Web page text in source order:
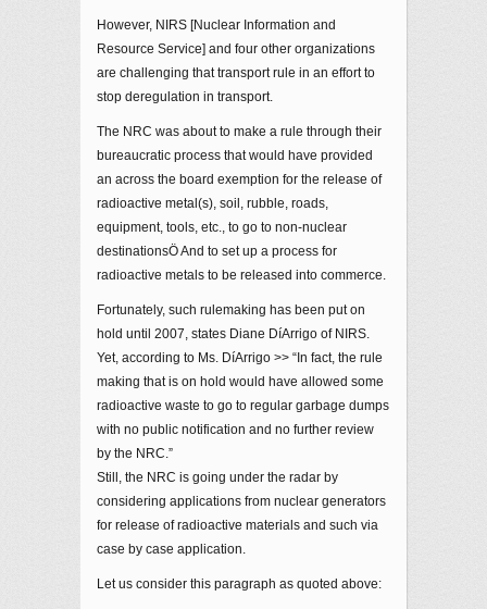
However, NIRS [Nuclear Information and
Resource Service] and four other organizations
are challenging that transport rule in an effort to
stop deregulation in transport.
The NRC was about to make a rule through their
bureaucratic process that would have provided
an across the board exemption for the release of
radioactive metal(s), soil, rubble, roads,
equipment, tools, etc., to go to non-nuclear
destinationsÖ And to set up a process for
radioactive metals to be released into commerce.
Fortunately, such rulemaking has been put on
hold until 2007, states Diane DíArrigo of NIRS.
Yet, according to Ms. DíArrigo >> “In fact, the rule
making that is on hold would have allowed some
radioactive waste to go to regular garbage dumps
with no public notification and no further review
by the NRC.”
Still, the NRC is going under the radar by
considering applications from nuclear generators
for release of radioactive materials and such via
case by case application.
Let us consider this paragraph as quoted above: